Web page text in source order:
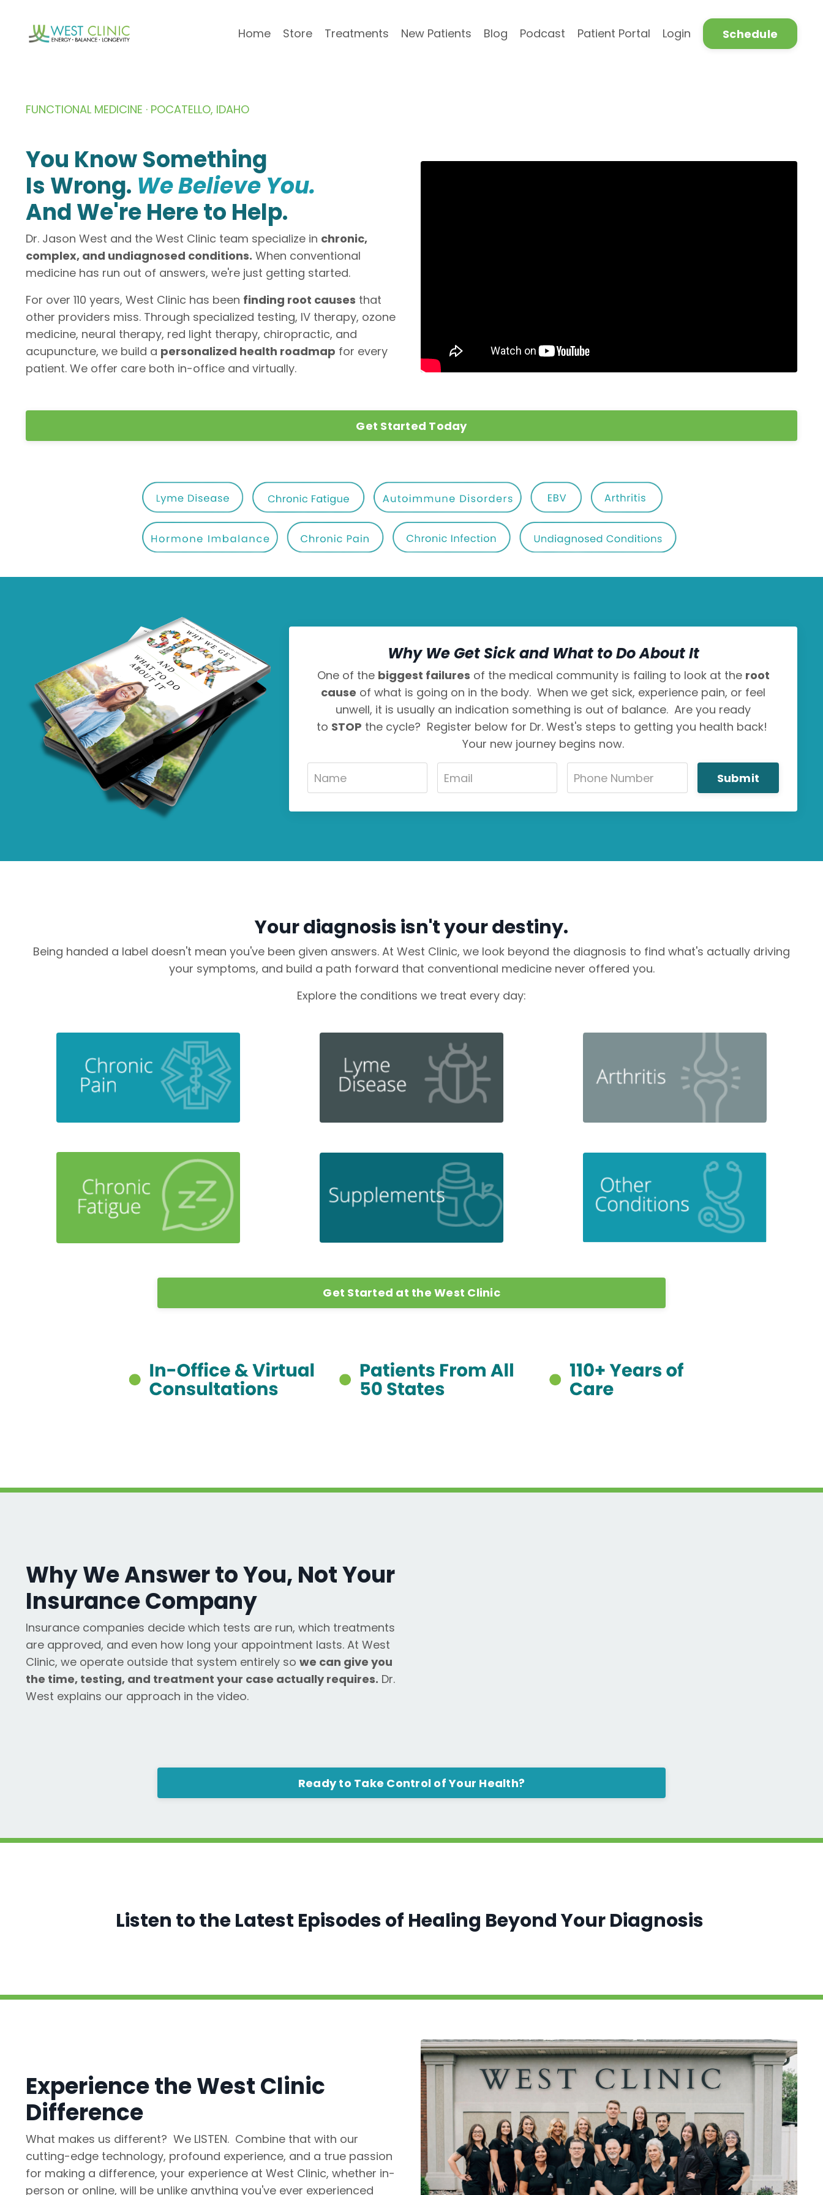
Home Store Treatments New Patients Blog Podcast Patient Portal Login Schedule
FUNCTIONAL MEDICINE · POCATELLO, IDAHO
You Know Something
Is Wrong. We Believe You.
And We're Here to Help.
Dr. Jason West and the West Clinic team specialize in chronic,
complex, and undiagnosed conditions. When conventional
medicine has run out of answers, we're just getting started.
For over 110 years, West Clinic has been finding root causes that
other providers miss. Through specialized testing, IV therapy, ozone
medicine, neural therapy, red light therapy, chiropractic, and
acupuncture, we build a personalized health roadmap for every
patient. We offer care both in-office and virtually.
Get Started Today
Why We Get Sick and What to Do About It
One of the biggest failures of the medical community is failing to look at the root
cause of what is going on in the body. When we get sick, experience pain, or feel
unwell, it is usually an indication something is out of balance. Are you ready
to STOP the cycle? Register below for Dr. West's steps to getting you health back!
Your new journey begins now.
Submit
Your diagnosis isn't your destiny.
Being handed a label doesn't mean you've been given answers. At West Clinic, we look beyond the diagnosis to find what's actually driving
your symptoms, and build a path forward that conventional medicine never offered you.
Explore the conditions we treat every day:
Get Started at the West Clinic
Why We Answer to You, Not Your
Insurance Company
Insurance companies decide which tests are run, which treatments
are approved, and even how long your appointment lasts. At West
Clinic, we operate outside that system entirely so we can give you
the time, testing, and treatment your case actually requires. Dr.
West explains our approach in the video.
Ready to Take Control of Your Health?
Listen to the Latest Episodes of Healing Beyond Your Diagnosis
Experience the West Clinic
Difference
What makes us different? We LISTEN. Combine that with our
cutting-edge technology, profound experience, and a true passion
for making a difference, your experience at West Clinic, whether in-
person or online, will be unlike anything you've ever experienced